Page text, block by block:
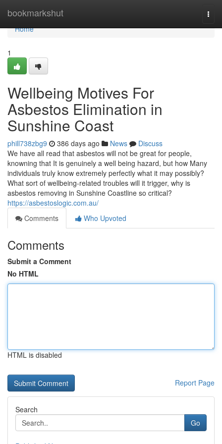
bookmarkshut
Home
Home
1
Wellbeing Motives For
Asbestos Elimination in
Sunshine Coast
phill738zbg9 386 days ago News
Discuss
We have all read that asbestos will not be great for people,
knowning that It is genuinely a well being hazard, but how Many
individuals truly know extremely perfectly what it may possibly?
What sort of wellbeing-related troubles will it trigger, why is
asbestos removing in Sunshine Coastline so critical?
https://asbestoslogic.com.au/
Comments
Who Upvoted
Comments
Submit a Comment
No HTML
HTML is disabled
Report Page
Search
Go